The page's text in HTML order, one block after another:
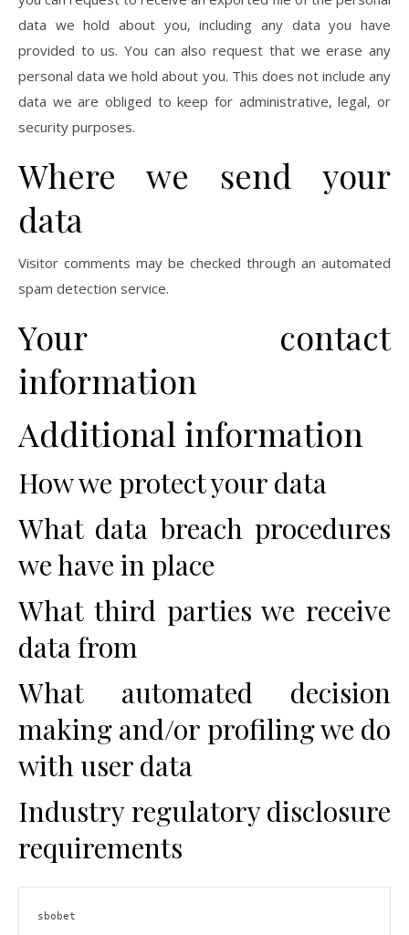
data we hold about you, including any data you have
provided to us. You can also request that we erase any
personal data we hold about you. This does not include any
data we are obliged to keep for administrative, legal, or
security purposes.
Where we send your
data
Visitor comments may be checked through an automated
spam detection service.
Your contact
information
Additional information
How we protect your data
What data breach procedures
we have in place
What third parties we receive
data from
What automated decision
making and/or profiling we do
with user data
Industry regulatory disclosure
requirements
sbobet